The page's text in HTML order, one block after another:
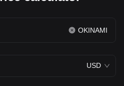
OKINAMI
USD